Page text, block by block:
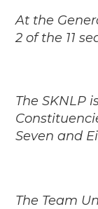
At the
2 of the 11
The SKNLP
Seven and
The Team